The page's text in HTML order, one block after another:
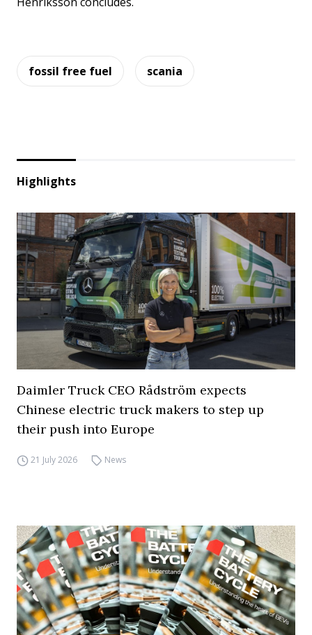
fossil free fuel scania
Highlights
Daimler Truck CEO Rådström expects
Chinese electric truck makers to step up
their push into Europe
21 July 2026 News